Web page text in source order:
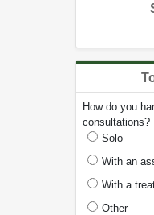
How do you
consultations?
Solo
With an
With a
Other